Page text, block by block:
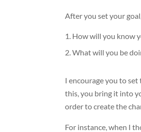
After you set your
How will you know
What will you be
I encourage you to
this, you bring it into
order to create the
For instance, when I